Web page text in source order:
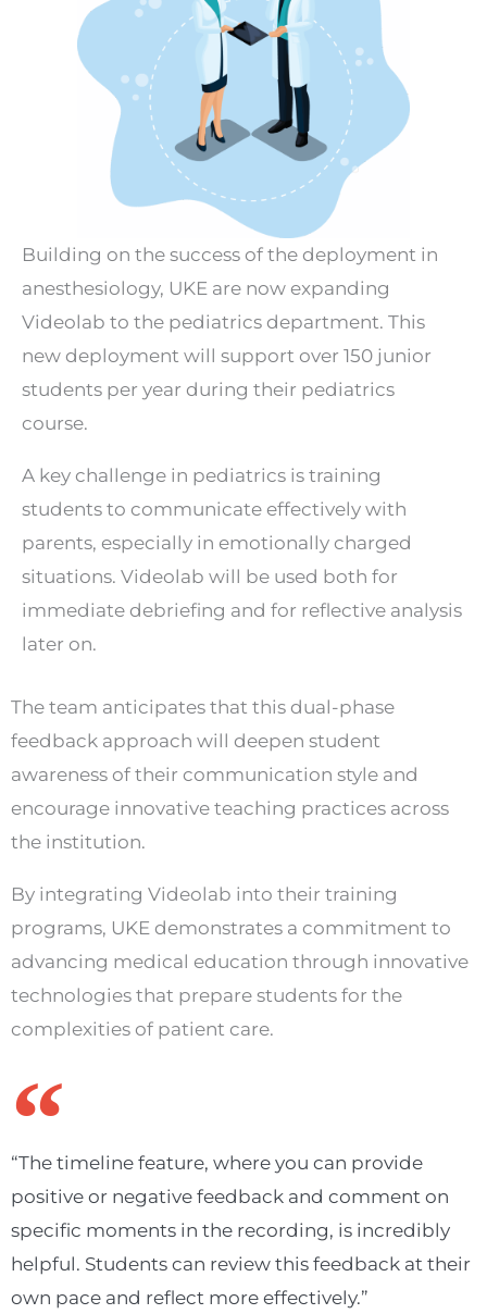
Building on the success of the deployment in
anesthesiology, UKE are now expanding
Videolab to the pediatrics department. This
new deployment will support over 150 junior
students per year during their pediatrics
course.
A key challenge in pediatrics is training
students to communicate effectively with
parents, especially in emotionally charged
situations. Videolab will be used both for
immediate debriefing and for reflective analysis
later on.
The team anticipates that this dual-phase
feedback approach will deepen student
awareness of their communication style and
encourage innovative teaching practices across
the institution.
By integrating Videolab into their training
programs, UKE demonstrates a commitment to
advancing medical education through innovative
technologies that prepare students for the
complexities of patient care.
“The timeline feature, where you can provide
positive or negative feedback and comment on
specific moments in the recording, is incredibly
helpful. Students can review this feedback at their
own pace and reflect more effectively.”